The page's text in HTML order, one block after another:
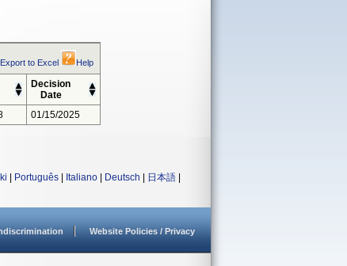
Export to Excel Help
Decision
Date
01/15/2025
Português Italiano Deutsch 日本語
Website Policies / Privacy